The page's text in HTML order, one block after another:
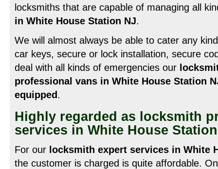
locksmiths that are capable of managing all
in White House Station NJ.
We will almost always be able to cater any
car keys, secure or lock installation, secure
deal with all kinds of emergencies our
professional vans in White House Station
equipped.
Highly regarded as locksmith
services in White House
For our locksmith expert services in White
the customer is charged is quite affordable.